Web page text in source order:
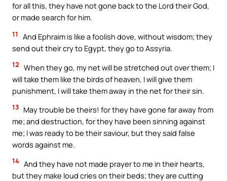
for all this, they have not gone back to the Lord their God,
or made search for him.
11
And Ephraim is like a foolish dove, without wisdom; they
send out their cry to Egypt, they go to Assyria.
12 When they go, my net will be stretched out over them; I
will take them like the birds of heaven, I will give them
punishment, I will take them away in the net for their sin.
13 May trouble be theirs! for they have gone far away from
me; and destruction, for they have been sinning against
me; I was ready to be their saviour, but they said false
words against me.
14 And they have not made prayer to me in their hearts,
but they make loud cries on their beds; they are cutting